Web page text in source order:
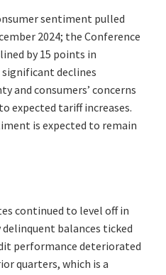
sentiment pulled
2024; the Conference
by 15 points in
significant declines
and consumers’ concerns
expected tariff increases.
is expected to remain
continued to level off in
delinquent balances ticked
performance deteriorated
quarters, which is a